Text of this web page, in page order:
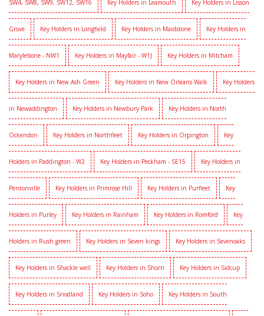
SW4, SW8, SW9, SW12, SW16 Key Holders in Leamouth Key Holders in Lisson
Grove Key Holders in Longfield Key Holders in Maidstone Key Holders in
Marylebone - NW1 Key Holders in Mayfair - W1J Key Holders in Mitcham
Key Holders in New Ash Green Key Holders in New Orleans Walk Key Holders
in Newaddington Key Holders in Newbury Park Key Holders in North
Ockendon Key Holders in Northfleet Key Holders in Orpington Key
Holders in Paddington - W2 Key Holders in Peckham - SE15 Key Holders in
Pentonville Key Holders in Primrose Hill Key Holders in Purfleet Key
Holders in Purley Key Holders in Rainham Key Holders in Romford Key
Holders in Rush green Key Holders in Seven kings Key Holders in Sevenoaks
Key Holders in Shackle well Key Holders in Shorn Key Holders in Sidcup
Key Holders in Snodland Key Holders in Soho Key Holders in South